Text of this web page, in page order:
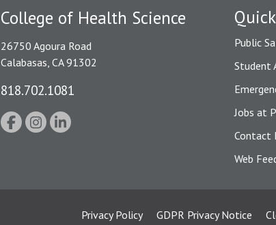
Public
Student
Jobs at
Contact
Web
College of Health Science
26750 Agoura Road
Calabasas, CA 91302
818.702.1081
Privacy Policy GDPR Privacy Notice